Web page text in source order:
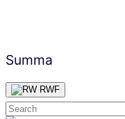
Summa
RWF